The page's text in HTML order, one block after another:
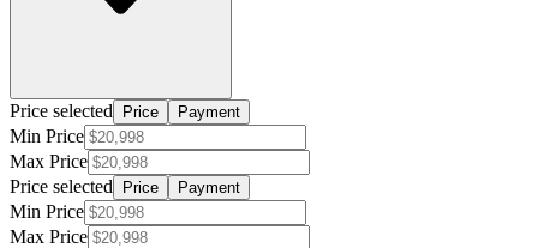
Price selected Price Payment
Min Price
Max Price
Price selected
Price Payment
Min Price
Max Price